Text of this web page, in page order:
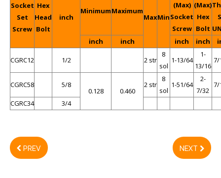
Socket
Set
Screw
Hex
Head
Bolt
inch
MinimumMaximum
MaxMin
(Max)
Socket
Screw
(Max)
Hex
Bolt
inch
inch inch inch
CGRC12 1/2 2 str
8
sol
1-13/64
1-
13/16
7/
CGRC58 5/8
0.128 0.460
2 str
8
sol
1-51/64
2-
7/32
7/
CGRC34 3/4
PREV NEXT